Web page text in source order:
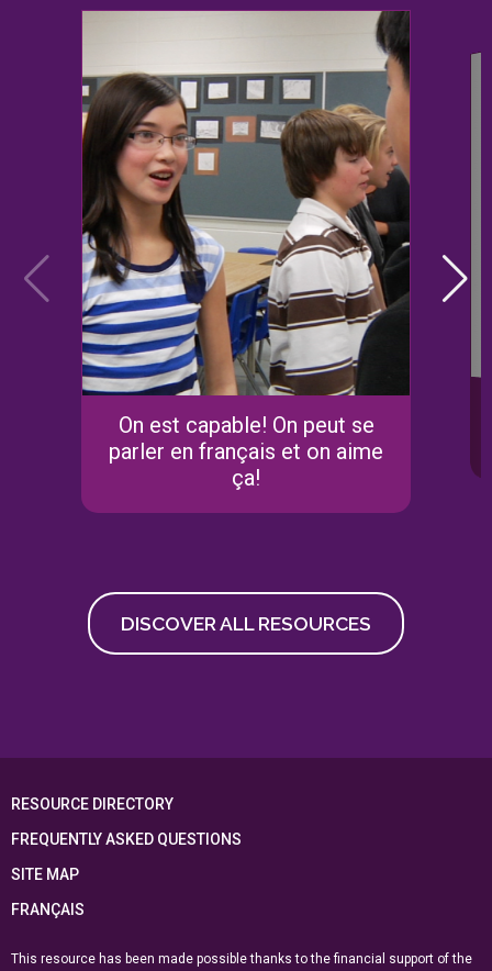
On est capable! On peut se
parler en français et on aime
ça!
DISCOVER ALL RESOURCES
RESOURCE DIRECTORY
FREQUENTLY ASKED QUESTIONS
SITE MAP
FRANÇAIS
This resource has been made possible thanks to the financial support of the